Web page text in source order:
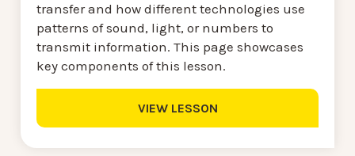
transfer and how different technologies use
patterns of sound, light, or numbers to
transmit information. This page showcases
key components of this lesson.
VIEW LESSON